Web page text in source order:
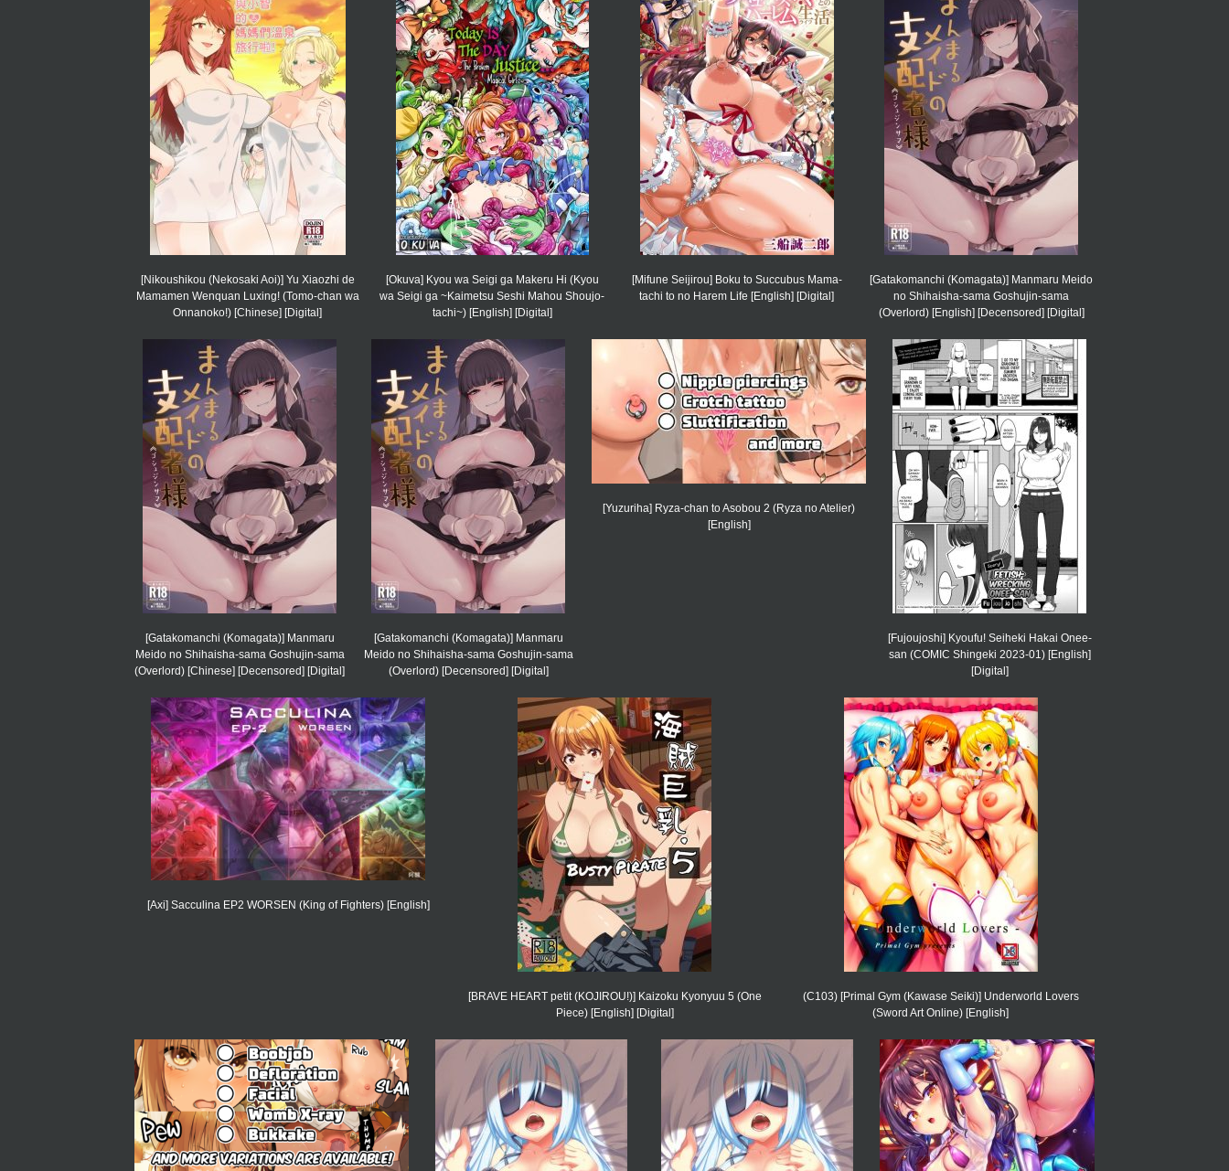
[Nikoushikou (Nekosaki Aoi)] Yu Xiaozhi de
Mamamen Wenquan Luxing! (Tomo-chan wa
Onnanoko!) [Chinese] [Digital]
[Okuva] Kyou wa Seigi ga Makeru Hi (Kyou
wa Seigi ga ~Kaimetsu Seshi Mahou Shoujo-
tachi~) [English] [Digital]
[Mifune Seijirou] Boku to Succubus Mama-
tachi to no Harem Life [English] [Digital]
[Gatakomanchi (Komagata)] Manmaru Meido
no Shihaisha-sama Goshujin-sama
(Overlord) [English] [Decensored] [Digital]
[Gatakomanchi (Komagata)] Manmaru
Meido no Shihaisha-sama Goshujin-sama
(Overlord) [Chinese] [Decensored] [Digital]
[Gatakomanchi (Komagata)] Manmaru
Meido no Shihaisha-sama Goshujin-sama
(Overlord) [Decensored] [Digital]
[Yuzuriha] Ryza-chan to Asobou 2 (Ryza no Atelier)
[English]
[Fujoujoshi] Kyoufu! Seiheki Hakai Onee-
san (COMIC Shingeki 2023-01) [English]
[Digital]
[Axi] Sacculina EP2 WORSEN (King of Fighters) [English]
[BRAVE HEART petit (KOJIROU!)] Kaizoku Kyonyuu 5 (One
Piece) [English] [Digital]
(C103) [Primal Gym (Kawase Seiki)] Underworld Lovers
(Sword Art Online) [English]